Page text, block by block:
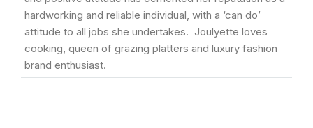
hardworking and reliable individual, with a ‘can do’
attitude to all jobs she undertakes. Joulyette loves
cooking, queen of grazing platters and luxury fashion
brand enthusiast.